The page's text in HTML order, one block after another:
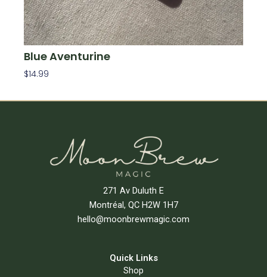
Blue Aventurine
$14.99
271 Av Duluth E
Montréal, QC H2W 1H7
hello@moonbrewmagic.com
Quick Links
Shop